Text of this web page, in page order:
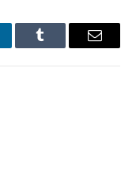
Tumblr Email